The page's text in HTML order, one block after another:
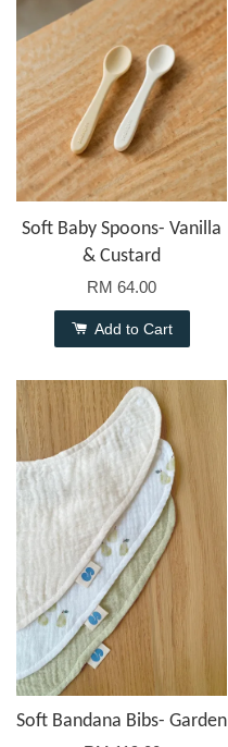
Soft Baby Spoons- Vanilla
& Custard
RM 64.00
Add to Cart
Soft Bandana Bibs- Garden